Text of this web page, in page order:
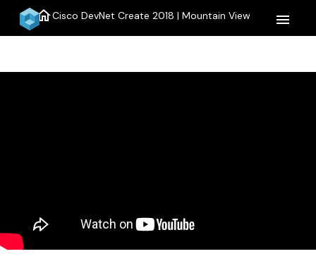
homeCisco DevNet Create 2018 | Mountain View menu